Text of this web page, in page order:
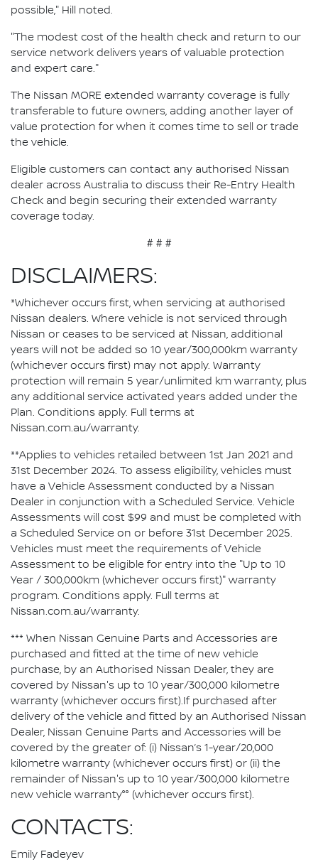
possible," Hill noted.
"The modest cost of the health check and return to our
service network delivers years of valuable protection
and expert care."
The Nissan MORE extended warranty coverage is fully
transferable to future owners, adding another layer of
value protection for when it comes time to sell or trade
the vehicle.
Eligible customers can contact any authorised Nissan
dealer across Australia to discuss their Re-Entry Health
Check and begin securing their extended warranty
coverage today.
# # #
DISCLAIMERS:
*Whichever occurs first, when servicing at authorised
Nissan dealers. Where vehicle is not serviced through
Nissan or ceases to be serviced at Nissan, additional
years will not be added so 10 year/300,000km warranty
(whichever occurs first) may not apply. Warranty
protection will remain 5 year/unlimited km warranty, plus
any additional service activated years added under the
Plan. Conditions apply. Full terms at
Nissan.com.au/warranty.
**Applies to vehicles retailed between 1st Jan 2021 and
31st December 2024. To assess eligibility, vehicles must
have a Vehicle Assessment conducted by a Nissan
Dealer in conjunction with a Scheduled Service. Vehicle
Assessments will cost $99 and must be completed with
a Scheduled Service on or before 31st December 2025.
Vehicles must meet the requirements of Vehicle
Assessment to be eligible for entry into the "Up to 10
Year / 300,000km (whichever occurs first)" warranty
program. Conditions apply. Full terms at
Nissan.com.au/warranty.
*** When Nissan Genuine Parts and Accessories are
purchased and fitted at the time of new vehicle
purchase, by an Authorised Nissan Dealer, they are
covered by Nissan's up to 10 year/300,000 kilometre
warranty (whichever occurs first).If purchased after
delivery of the vehicle and fitted by an Authorised Nissan
Dealer, Nissan Genuine Parts and Accessories will be
covered by the greater of: (i) Nissan’s 1-year/20,000
kilometre warranty (whichever occurs first) or (ii) the
remainder of Nissan's up to 10 year/300,000 kilometre
new vehicle warranty°° (whichever occurs first).
CONTACTS:
Emily Fadeyev